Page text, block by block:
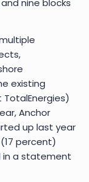
nine blocks
existing
Anchor
up last year
percent)
in a statement